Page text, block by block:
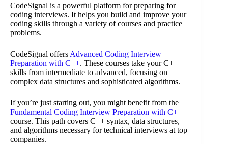
CodeSignal is a powerful platform for preparing for
coding interviews. It helps you build and improve your
coding skills through a variety of courses and practice
problems.
CodeSignal offers Advanced Coding Interview
Preparation with C++. These courses take your C++
skills from intermediate to advanced, focusing on
complex data structures and sophisticated algorithms.
If you’re just starting out, you might benefit from the
Fundamental Coding Interview Preparation with C++
course. This path covers C++ syntax, data structures,
and algorithms necessary for technical interviews at top
companies.